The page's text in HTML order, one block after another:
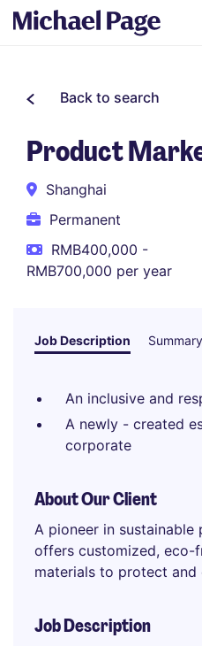
Back to search
Product
Shanghai
Permanent
RMB400,000 -
RMB700,000 per year
Job Description Summary
An inclusive and
A newly - created
corporate
About Our Client
A pioneer in sustainable
offers customized, eco-
materials to protect and
Job Description